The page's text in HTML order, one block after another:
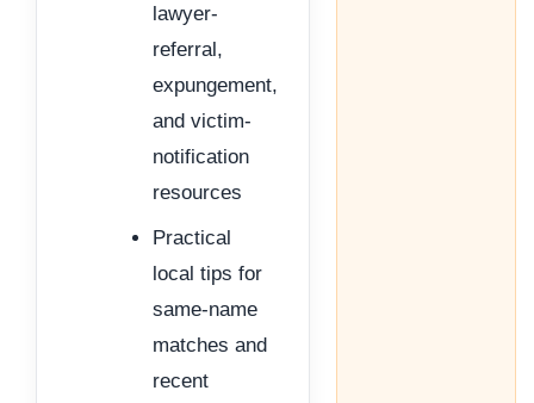
lawyer-
referral,
expungement,
and victim-
notification
resources
Practical
local tips for
same-name
matches and
recent